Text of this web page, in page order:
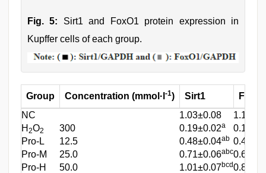
Fig. 5: Sirt1 and FoxO1 protein expression in
Kupffer cells of each group.
Group Concentration (mmol·l -1) Sirt1
NC
1.03±0.08
H 2O2 300 0.19±0.02a
Pro-L
12.5 0.48±0.04ab
Pro-M
25.0 0.71±0.06abc
Pro-H
50.0 1.01±0.07bcd